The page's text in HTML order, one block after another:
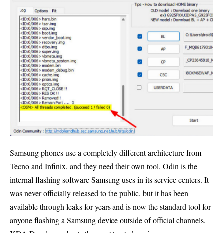
Samsung phones use a completely different architecture from
Tecno and Infinix, and they need their own tool. Odin is the
internal flashing software Samsung uses in its service centers. It
was never officially released to the public, but it has been
available through leaks for years and is now the standard tool for
anyone flashing a Samsung device outside of official channels.